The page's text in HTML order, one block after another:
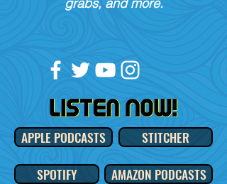
APPLE PODCASTS
STITCHER
SPOTIFY
AMAZON PODCASTS